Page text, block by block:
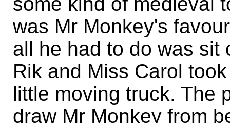
was Mr Monkey's
all he had to do was sit
Rik and Miss Carol
little moving truck. The
draw Mr Monkey from